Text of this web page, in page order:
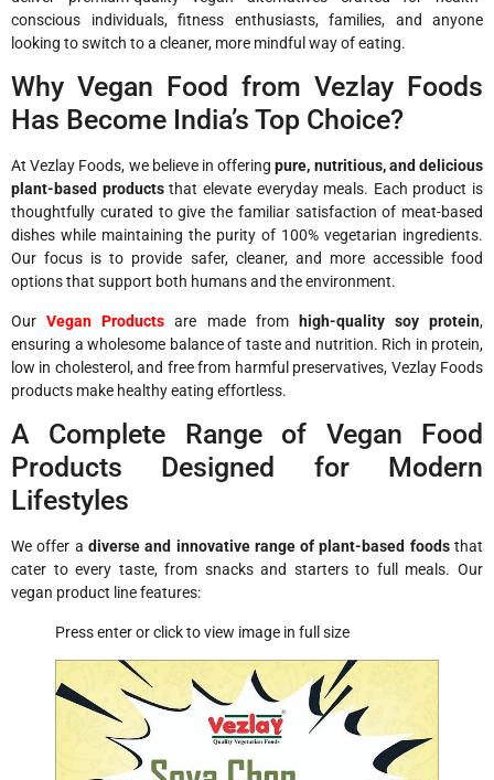
conscious individuals, fitness enthusiasts, families, and anyone
looking to switch to a cleaner, more mindful way of eating.
Why Vegan Food from Vezlay Foods
Has Become India’s Top Choice?
At Vezlay Foods, we believe in offeringpure, nutritious, and delicious
plant-based productsthat elevate everyday meals. Each product is
thoughtfully curated to give the familiar satisfaction of meat-based
dishes while maintaining the purity of 100% vegetarian ingredients.
Our focus is to provide safer, cleaner, and more accessible food
options that support both humans and the environment.
OurVegan Products are made from high-quality soy protein,
ensuring a wholesome balance of taste and nutrition. Rich in protein,
low in cholesterol, and free from harmful preservatives, Vezlay Foods
products make healthy eating effortless.
A Complete Range of Vegan Food
Products Designed for Modern
Lifestyles
We offer a diverse and innovative range of plant-based foodsthat
cater to every taste, from snacks and starters to full meals. Our
vegan product line features:
Press enter or click to view image in full size